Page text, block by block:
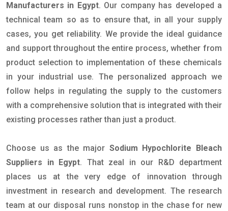
Manufacturers in Egypt. Our company has developed a
technical team so as to ensure that, in all your supply
cases, you get reliability. We provide the ideal guidance
and support throughout the entire process, whether from
product selection to implementation of these chemicals
in your industrial use. The personalized approach we
follow helps in regulating the supply to the customers
with a comprehensive solution that is integrated with their
existing processes rather than just a product.
Choose us as the major Sodium Hypochlorite Bleach
Suppliers in Egypt. That zeal in our R&D department
places us at the very edge of innovation through
investment in research and development. The research
team at our disposal runs nonstop in the chase for new